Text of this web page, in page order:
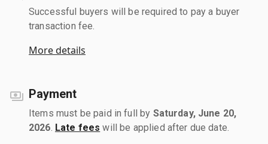
Successful buyers will be required to pay a buyer
transaction fee.
More details
Payment
Items must be paid in full by Saturday, June 20,
2026 Late fees will be applied after due date.